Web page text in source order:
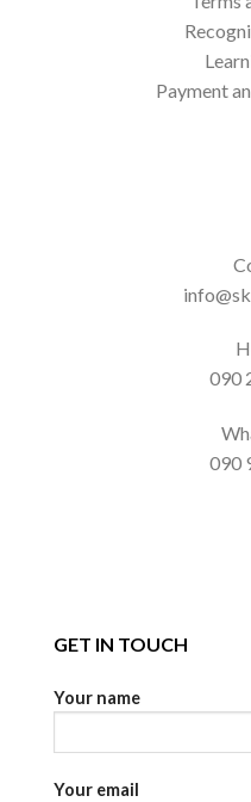
Payment
090
090
GET IN TOUCH
Your name
Your email